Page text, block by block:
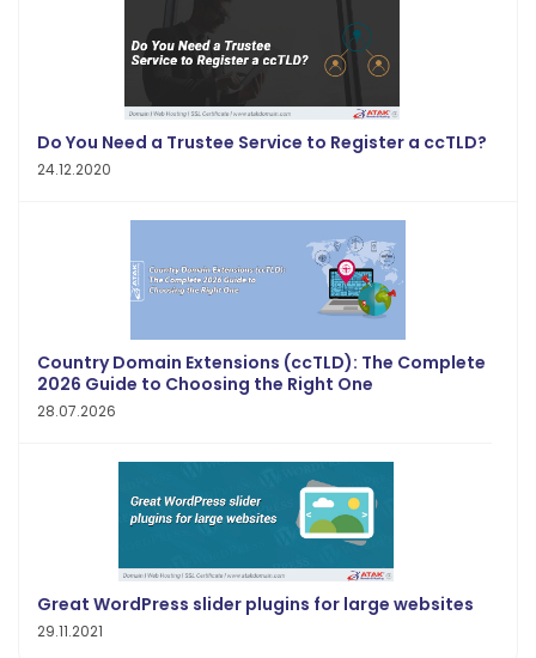
Do You Need a Trustee Service to Register a ccTLD?
24.12.2020
Country Domain Extensions (ccTLD): The Complete
2026 Guide to Choosing the Right One
28.07.2026
Great WordPress slider plugins for large websites
29.11.2021